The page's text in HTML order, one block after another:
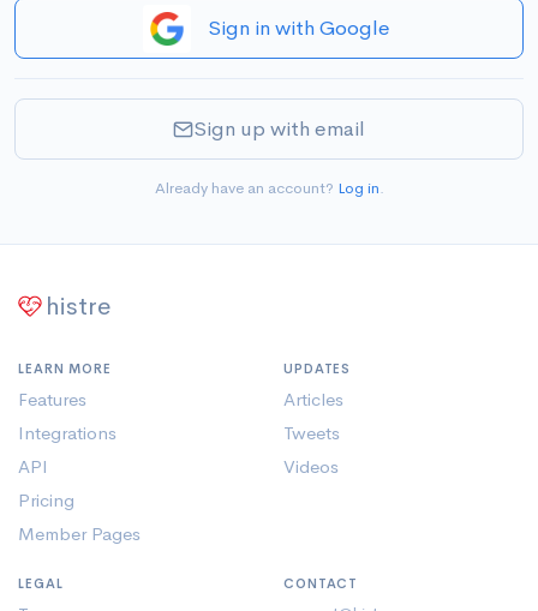
Sign in with Google
Sign up with email
Already have an account? Log in.
histre
LEARN MORE
Features
Integrations
API
Pricing
Member Pages
UPDATES
Articles
Tweets
Videos
LEGAL CONTACT